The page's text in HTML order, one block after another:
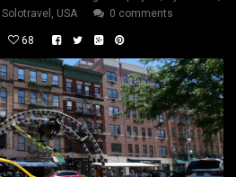
Solotravel , USA 0 comments
68